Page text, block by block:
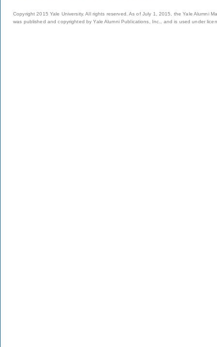
Copyright 2015 Yale University. All rights reserved. As of July 1, 2015, the Yale Alumni
was published and copyrighted by Yale Alumni Publications, Inc., and is used under